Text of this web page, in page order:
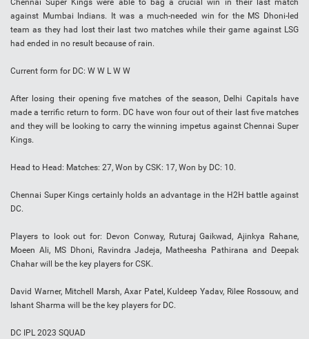
Chennai Super Kings were able to bag a crucial win in their last match
against Mumbai Indians. It was a much-needed win for the MS Dhoni-led
team as they had lost their last two matches while their game against LSG
had ended in no result because of rain.
Current form for DC: W W L W W
After losing their opening five matches of the season, Delhi Capitals have
made a terrific return to form. DC have won four out of their last five matches
and they will be looking to carry the winning impetus against Chennai Super
Kings.
Head to Head: Matches: 27, Won by CSK: 17, Won by DC: 10.
Chennai Super Kings certainly holds an advantage in the H2H battle against
DC.
Players to look out for: Devon Conway, Ruturaj Gaikwad, Ajinkya Rahane,
Moeen Ali, MS Dhoni, Ravindra Jadeja, Matheesha Pathirana and Deepak
Chahar will be the key players for CSK.
David Warner, Mitchell Marsh, Axar Patel, Kuldeep Yadav, Rilee Rossouw, and
Ishant Sharma will be the key players for DC.
DC IPL 2023 SQUAD